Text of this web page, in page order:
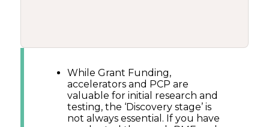
While Grant Funding,
accelerators and PCP are
valuable for initial research and
testing, the ‘Discovery stage’ is
not always essential. If you have